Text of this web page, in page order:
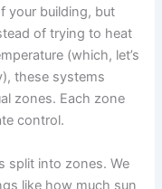
your building, but
of trying to heat
(which, let’s
these systems
zones. Each zone
control.
split into zones. We
like how much sun